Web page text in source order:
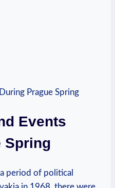
Events
Spring
‌period of political